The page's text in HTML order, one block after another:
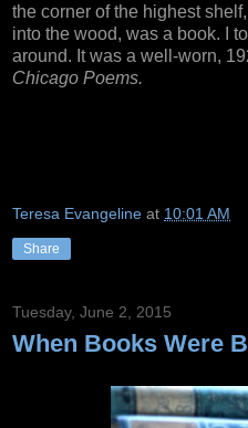
the corner of the highest
into the wood, was a book. I
around. It was a well-worn,
Chicago Poems.
Teresa Evangeline at 10:01 AM
Share
Tuesday, June 2, 2015
When Books Were